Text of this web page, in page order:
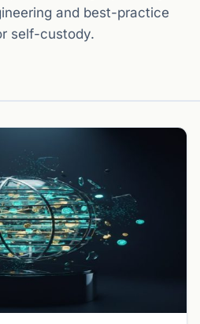
and best-practice
self-custody.